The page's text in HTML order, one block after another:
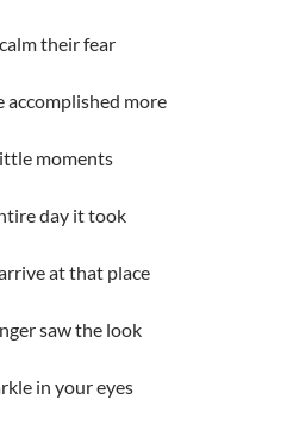
their fear
accomplished more
moments
day it took
at that place
saw the look
in your eyes